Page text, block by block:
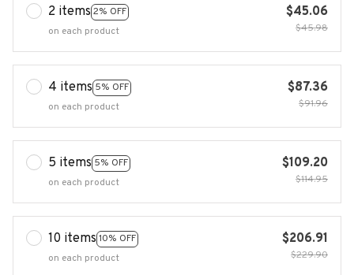
2 items 2% OFF
on each product
$45.06
$45.98
4 items 5% OFF
on each product
$87.36
$91.96
5 items 5% OFF
on each product
$109.20
$114.95
10 items 10% OFF
on each product
$206.91
$229.90